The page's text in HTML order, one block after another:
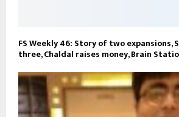
FS Weekly 46: Story of two expansions,
three, Chaldal raises money, Brain